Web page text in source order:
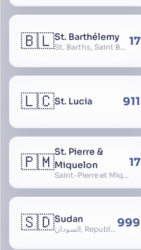
🇧🇱St. Barthélemy
St. Barths, Saint Barth 17
🇱🇨St. Lucia 911
🇵🇲St. Pierre &
Miquelon
Saint-Pierre et Miquelon, St. Pierre and Miquelon
17
🇸🇩Sudan
السودان, Republic of the Sudan999